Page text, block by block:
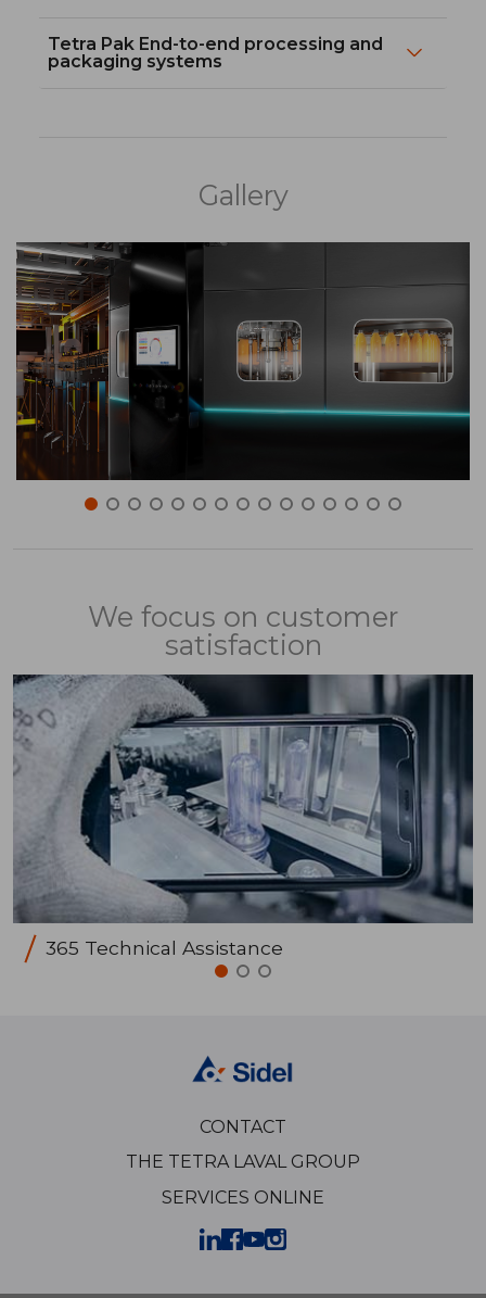
Tetra Pak End-to-end processing and
packaging systems
Gallery
We focus on customer
satisfaction
365 Technical Assistance
CONTACT
THE TETRA LAVAL GROUP
SERVICES ONLINE